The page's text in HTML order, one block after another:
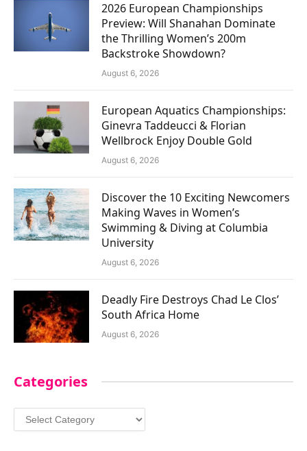
2026 European Championships
Preview: Will Shanahan Dominate
the Thrilling Women’s 200m
Backstroke Showdown?
August 6, 2026
European Aquatics Championships:
Ginevra Taddeucci & Florian
Wellbrock Enjoy Double Gold
August 6, 2026
Discover the 10 Exciting Newcomers
Making Waves in Women’s
Swimming & Diving at Columbia
University
August 6, 2026
Deadly Fire Destroys Chad Le Clos’
South Africa Home
August 6, 2026
Categories
Categories